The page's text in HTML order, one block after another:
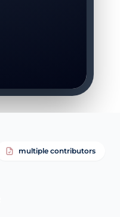
multiple contributors